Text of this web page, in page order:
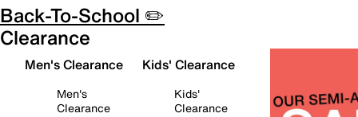
Back-To-School ✏️
Clearance
Men's Clearance
Men's
Clearance
Kids' Clearance
Kids'
Clearance